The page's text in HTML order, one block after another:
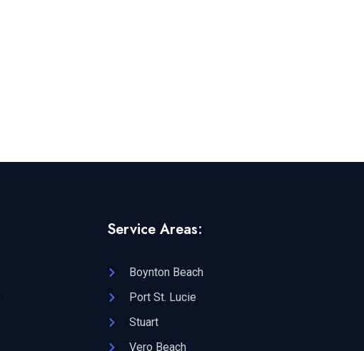
Service Areas:
Boynton Beach
Port St. Lucie
Stuart
Vero Beach